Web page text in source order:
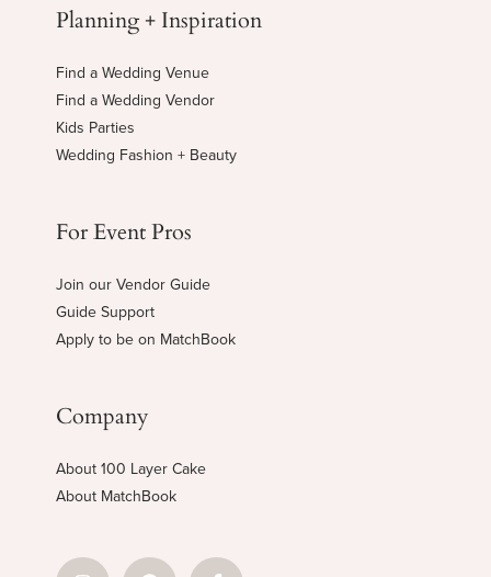
Planning + Inspiration
Find a Wedding Venue
Find a Wedding Vendor
Kids Parties
Wedding Fashion + Beauty
For Event Pros
Join our Vendor Guide
Guide Support
Apply to be on MatchBook
Company
About 100 Layer Cake
About MatchBook